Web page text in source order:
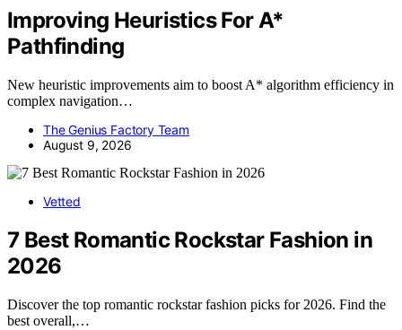
Improving Heuristics For A*
Pathfinding
New heuristic improvements aim to boost A* algorithm efficiency in
complex navigation…
The Genius Factory Team
August 9, 2026
Vetted
7 Best Romantic Rockstar Fashion in
2026
Discover the top romantic rockstar fashion picks for 2026. Find the
best overall,…